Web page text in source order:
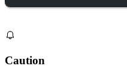
Caution